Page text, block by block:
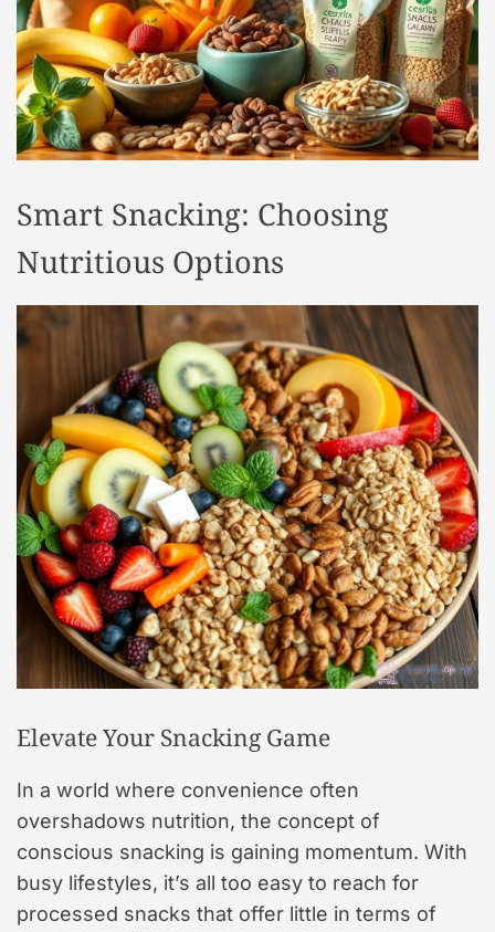
t
y
l
e
Smart Snacking: Choosing
Nutritious Options
Elevate Your Snacking Game
In a world where convenience often
overshadows nutrition, the concept of
conscious snacking is gaining momentum. With
busy lifestyles, it’s all too easy to reach for
processed snacks that offer little in terms of